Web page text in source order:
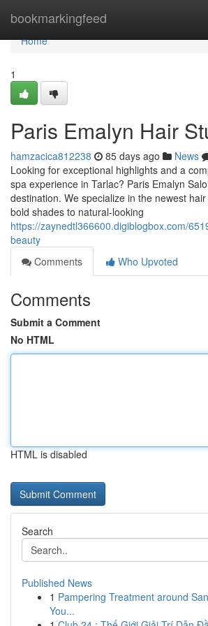
bookmarkingfeed
Home
Home
1
Paris Emalyn Hair
hamzacica812238 85 days ago News
Looking for exceptional highlights and a
spa experience in Tarlac? Paris Emalyn
destination. We specialize in the newest
bold shades to natural-looking
https://zaynedtl366600.digiblogbox.com/
beauty
Comments
Who Upvoted
Comments
Submit a Comment
No HTML
HTML is disabled
Search
Published News
1 Pampering Treatment around
You...